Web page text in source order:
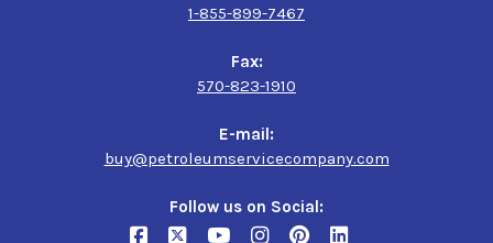
1-855-899-7467
Fax:
570-823-1910
E-mail:
buy@petroleumservicecompany.com
Follow us on Social: